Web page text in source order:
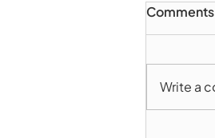
Comments
Write a